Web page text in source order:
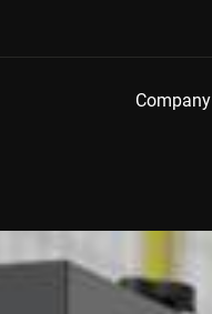
Company